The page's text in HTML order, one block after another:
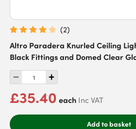
(2)
Altro Paradera Knurled Ceiling
Black Fittings and Domed Clear
£35.40 each Inc VAT
Add to basket